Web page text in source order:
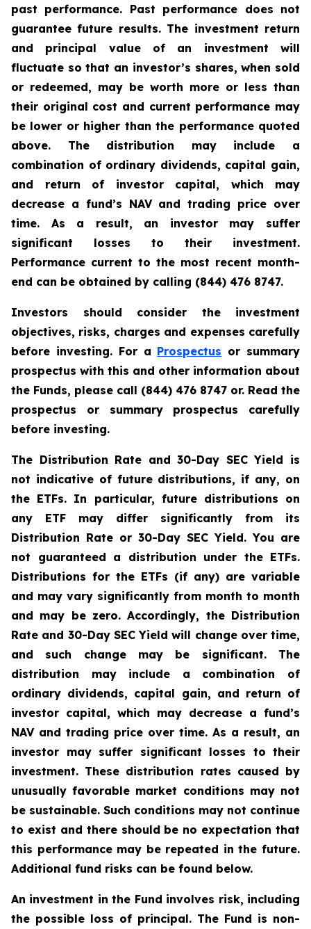
past performance. Past performance does not
guarantee future results. The investment return
and principal value of an investment will
fluctuate so that an investor’s shares, when sold
or redeemed, may be worth more or less than
their original cost and current performance may
be lower or higher than the performance quoted
above. The distribution may include a
combination of ordinary dividends, capital gain,
and return of investor capital, which may
decrease a fund’s NAV and trading price over
time. As a result, an investor may suffer
significant losses to their investment.
Performance current to the most recent month-
end can be obtained by calling (844) 476 8747.
Investors should consider the investment
objectives, risks, charges and expenses carefully
before investing. For a Prospectus or summary
prospectus with this and other information about
the Funds, please call (844) 476 8747 or. Read the
prospectus or summary prospectus carefully
before investing.
The Distribution Rate and 30-Day SEC Yield is
not indicative of future distributions, if any, on
the ETFs. In particular, future distributions on
any ETF may differ significantly from its
Distribution Rate or 30-Day SEC Yield. You are
not guaranteed a distribution under the ETFs.
Distributions for the ETFs (if any) are variable
and may vary significantly from month to month
and may be zero. Accordingly, the Distribution
Rate and 30-Day SEC Yield will change over time,
and such change may be significant. The
distribution may include a combination of
ordinary dividends, capital gain, and return of
investor capital, which may decrease a fund’s
NAV and trading price over time. As a result, an
investor may suffer significant losses to their
investment. These distribution rates caused by
unusually favorable market conditions may not
be sustainable. Such conditions may not continue
to exist and there should be no expectation that
this performance may be repeated in the future.
Additional fund risks can be found below.
An investment in the Fund involves risk, including
the possible loss of principal. The Fund is non-